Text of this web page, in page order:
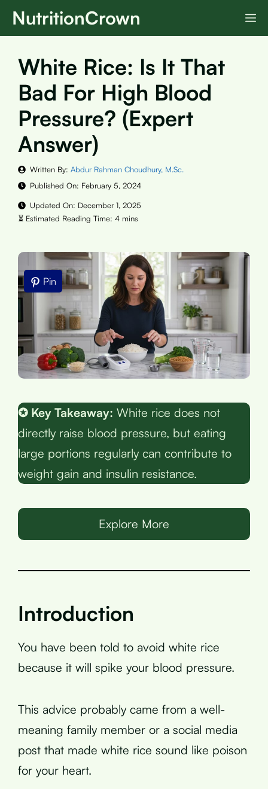
SkipNutritionCrown
White Rice: Is It That
Bad For High Blood
Pressure? (Expert
Answer)
Written By: Abdur Rahman Choudhury, M.Sc.
Published On: February 5, 2024
Updated On: December 1, 2025
Pin
✪ Key Takeaway: White rice does not
directly raise blood pressure, but eating
large portions regularly can contribute to
weight gain and insulin resistance.
Explore More
Introduction
You have been told to avoid white rice
because it will spike your blood pressure.
This advice probably came from a well-
meaning family member or a social media
post that made white rice sound like poison
for your heart.